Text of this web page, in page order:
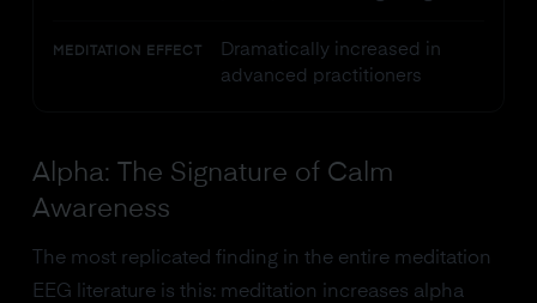
MEDITATION EFFECT
Dramatically increased in
advanced practitioners
Alpha: The Signature of Calm
Awareness
The most replicated finding in the entire meditation
EEG literature is this: meditation increases alpha